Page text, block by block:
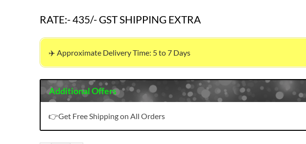
RATE:- 435/- GST SHIPPING EXTRA
✈️ Approximate Delivery Time: 5 to 7 Days
Additional Offers
👉Get Free Shipping on All Orders